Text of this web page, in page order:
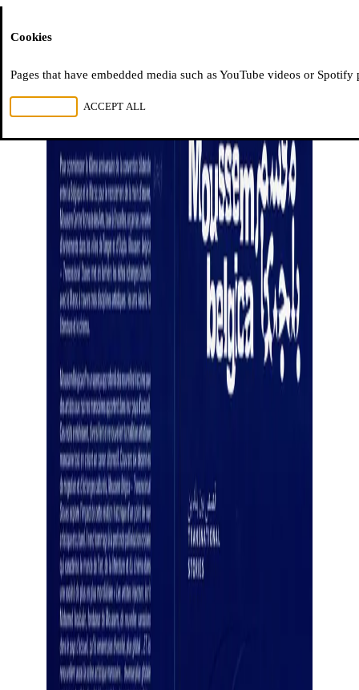
Cookies
Pages that have embedded media such as YouTube videos or
ACCEPT ALL